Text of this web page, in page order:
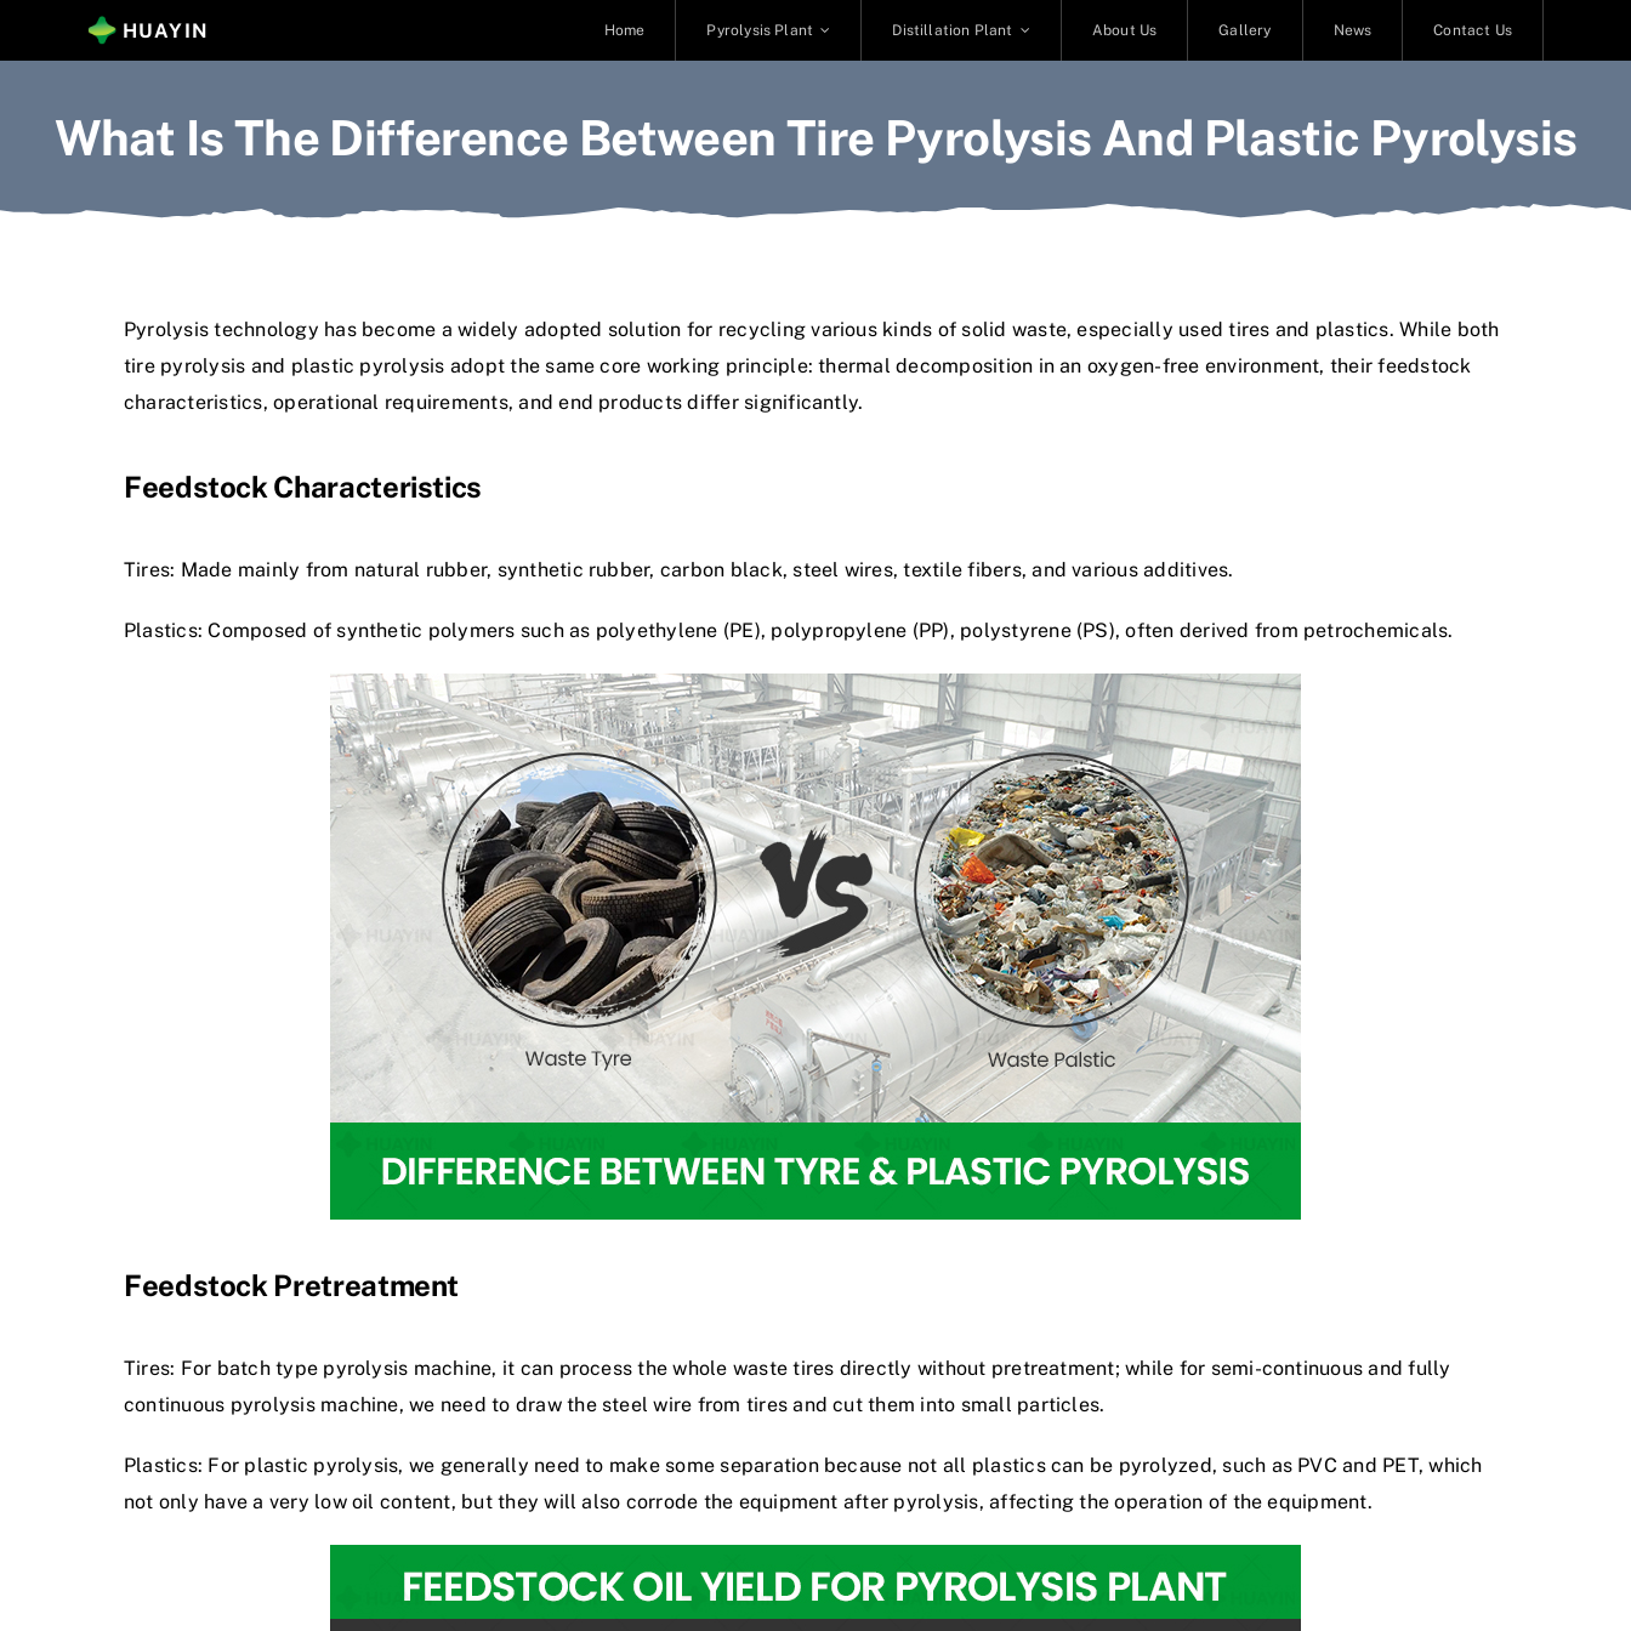
HUAYIN Home Pyrolysis Plant Distillation Plant About Us Gallery News Contact Us
What Is The Difference Between Tire Pyrolysis And Plastic Pyrolysis
Pyrolysis technology has become a widely adopted solution for recycling various kinds of solid waste, especially used tires and plastics. While both
tire pyrolysis and plastic pyrolysis adopt the same core working principle: thermal decomposition in an oxygen-free environment, their feedstock
characteristics, operational requirements, and end products differ significantly.
Feedstock Characteristics
Tires: Made mainly from natural rubber, synthetic rubber, carbon black, steel wires, textile fibers, and various additives.
Plastics: Composed of synthetic polymers such as polyethylene (PE), polypropylene (PP), polystyrene (PS), often derived from petrochemicals.
Feedstock Pretreatment
Tires: For batch type pyrolysis machine, it can process the whole waste tires directly without pretreatment; while for semi-continuous andfully
continuous pyrolysis machine, we need to draw the steel wire from tires and cut them into small particles.
Plastics: For plastic pyrolysis, we generally need to make some separation because not all plastics can be pyrolyzed, such as PVC and PET, which
not only have a very low oil content, but they will also corrode the equipment after pyrolysis, affecting the operation of the equipment.